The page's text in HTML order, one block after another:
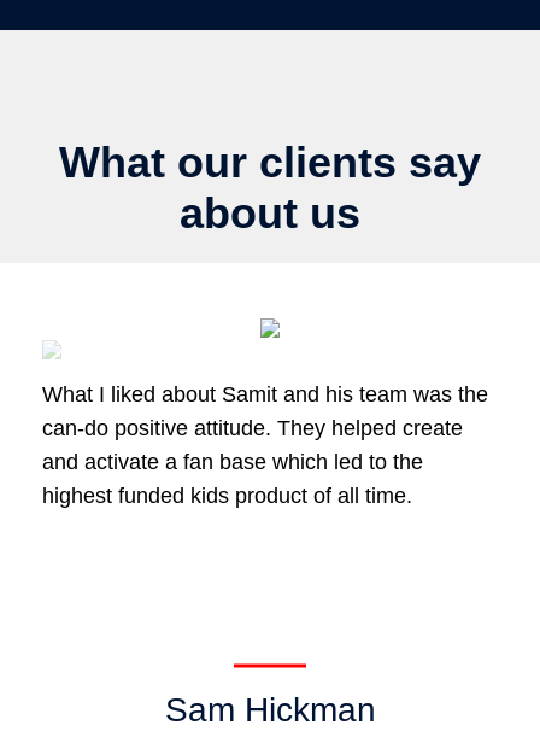
What our clients say
about us
What I liked about Samit and his team was the
can-do positive attitude. They helped create
and activate a fan base which led to the
highest funded kids product of all time.
Sam Hickman